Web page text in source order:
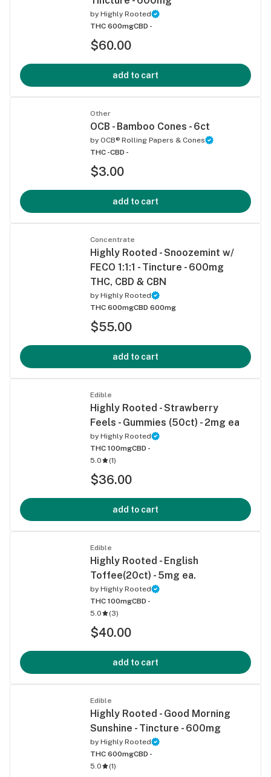
by Highly Rooted
THC 600mgCBD -
$60.00
add to cart
Other
OCB - Bamboo Cones - 6ct
by OCB® Rolling Papers & Cones
THC -CBD -
$3.00
add to cart
Concentrate
Highly Rooted - Snoozemint w/
FECO 1:1:1 - Tincture - 600mg
THC, CBD & CBN
by Highly Rooted
THC 600mgCBD 600mg
$55.00
add to cart
Edible
Highly Rooted - Strawberry
Feels - Gummies (50ct) - 2mg ea
by Highly Rooted
THC 100mgCBD -
5.0
(1)
$36.00
add to cart
Edible
Highly Rooted - English
Toffee(20ct) - 5mg ea.
by Highly Rooted
THC 100mgCBD -
5.0
(3)
$40.00
add to cart
Edible
Highly Rooted - Good Morning
Sunshine - Tincture - 600mg
by Highly Rooted
THC 600mgCBD -
5.0
(1)